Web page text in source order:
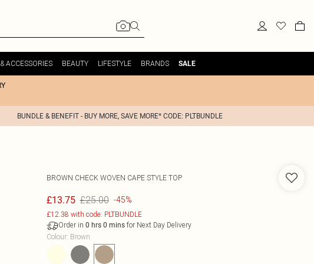
ACCESSORIES BEAUTY LIFESTYLE BRANDS SALE
BUNDLE & BENEFIT - BUY MORE, SAVE MORE* CODE: PLTBUNDLE
BROWN CHECK WOVEN CAPE STYLE TOP
£13.75 £25.00 -45%
£12.38 with code: PLTBUNDLE
Order in 0 hrs 0 minsfor Next Day Delivery
Colour: Brown